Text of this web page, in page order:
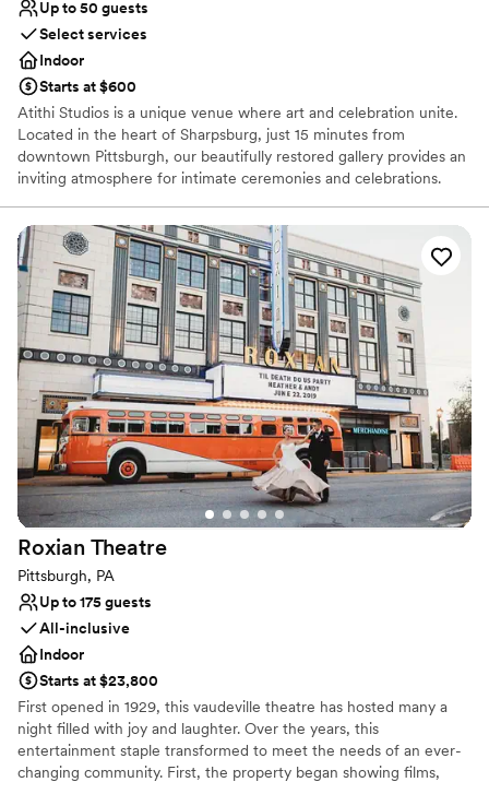
Up to 50 guests
Select services
Indoor
Starts at $600
Atithi Studios is a unique venue where art and celebration unite.
Located in the heart of Sharpsburg, just 15 minutes from
downtown Pittsburgh, our beautifully restored gallery provides an
inviting atmosphere for intimate ceremonies and celebrations.
serves as a distinctive backdrop for showers, weddings,
receptions, cocktail hours, rehearsal dinners, and farewell
brunches. We work closely with each couple to bring their vision
to life, ensuring a perfectly personalized experience. Every guest
receives genuine care and attention to detail, reflecting our belief
that the best celebrations flourish through inclusivity, creativity,
and connection.
Why you'll love this venue
Provides lighting and sound
Has an intimate feel for a small guest list
Wheelchair accessible
Venue considerations
Requires outside catering services
Can not accomodate large big events
Couple must handle cleanup and setup
Roxian Theatre
Pittsburgh, PA
Up to 175 guests
All-inclusive
Indoor
Starts at $23,800
First opened in 1929, this vaudeville theatre has hosted many a
night filled with joy and laughter. Over the years, this
entertainment staple transformed to meet the needs of an ever-
changing community. First, the property began showing films,